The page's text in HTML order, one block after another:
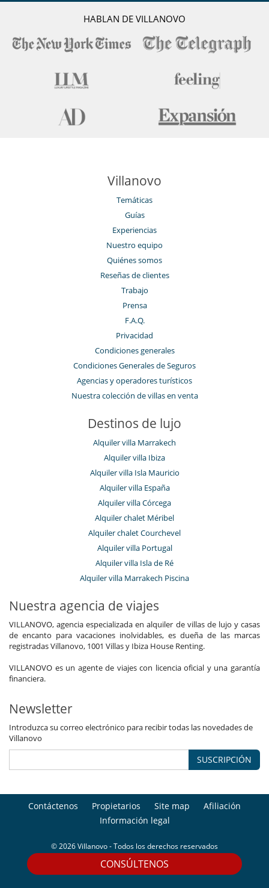
CONSÚLTENOS
HABLAN DE VILLANOVO
Villanovo
Temáticas
Guías
Experiencias
Nuestro equipo
Quiénes somos
Reseñas de clientes
Trabajo
Prensa
F.A.Q.
Privacidad
Condiciones generales
Condiciones Generales de Seguros
Agencias y operadores turísticos
Nuestra colección de villas en venta
Destinos de lujo
Alquiler villa Marrakech
Alquiler villa Ibiza
Alquiler villa Isla Mauricio
Alquiler villa España
Alquiler villa Córcega
Alquiler chalet Méribel
Alquiler chalet Courchevel
Alquiler villa Portugal
Alquiler villa Isla de Ré
Alquiler villa Marrakech Piscina
Nuestra agencia de viajes
VILLANOVO, agencia especializada en alquiler de villas de lujo y casas
de encanto para vacaciones inolvidables, es dueña de las marcas
registradas Villanovo, 1001 Villas y Ibiza House Renting.
VILLANOVO es un agente de viajes con licencia oficial y una garantía
financiera.
Newsletter
Introduzca su correo electrónico para recibir todas las novedades de
Villanovo
SUSCRIPCIÓN
Contáctenos Propietarios Site map
Afiliación
Información legal
© 2026 Villanovo - Todos los derechos reservados